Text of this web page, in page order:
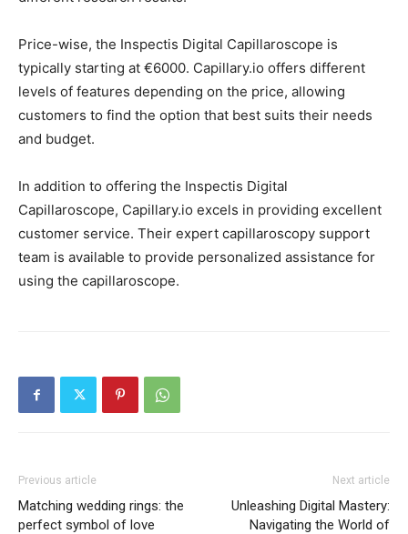
Price-wise, the Inspectis Digital Capillaroscope is
typically starting at €6000. Capillary.io offers different
levels of features depending on the price, allowing
customers to find the option that best suits their needs
and budget.
In addition to offering the Inspectis Digital
Capillaroscope, Capillary.io excels in providing excellent
customer service. Their expert capillaroscopy support
team is available to provide personalized assistance for
using the capillaroscope.
Previous article
Matching wedding rings: the
perfect symbol of love
Next article
Unleashing Digital Mastery:
Navigating the World of